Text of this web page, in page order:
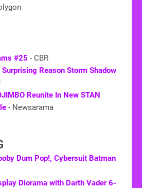
#25 - CBR
Reason Storm Shadow
Reunite In New STAN
- Newsarama
Dum Pop!, Cybersuit Batman
Diorama with Darth Vader 6-